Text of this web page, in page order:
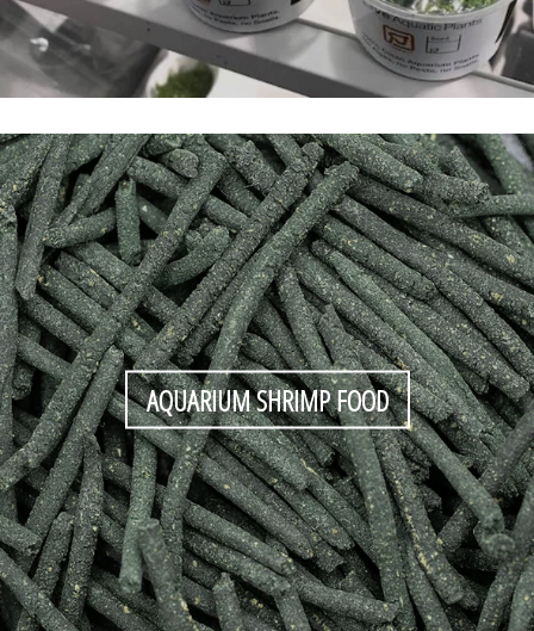
AQUARIUM SHRIMP FOOD